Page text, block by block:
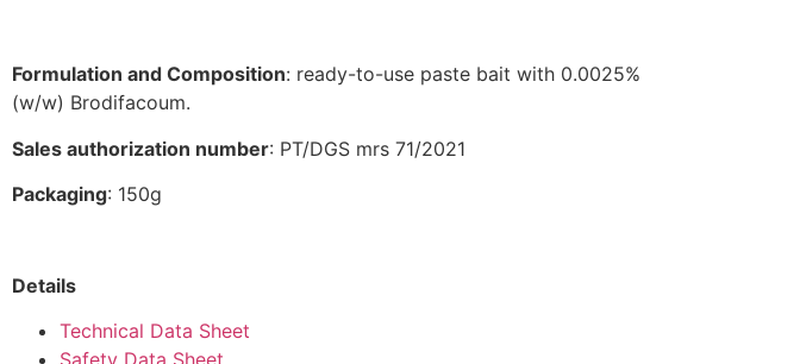
Formulation and Composition: ready-to-use paste bait with 0.0025%
(w/w) Brodifacoum.
Sales authorization number: PT/DGS mrs 71/2021
Packaging: 150g
Details
Technical Data Sheet